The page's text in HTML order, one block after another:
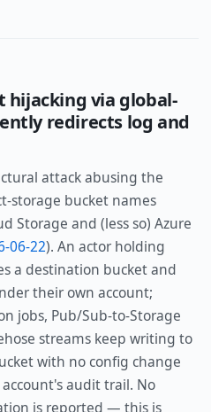
hijacking via global-
redirects log and
attack abusing the
storage bucket names
Storage and (less so) Azure
06-22). An actor holding
a destination bucket and
their own account;
jobs, Pub/Sub-to-Storage
streams keep writing to
with no config change
audit trail. No
is reported — this is